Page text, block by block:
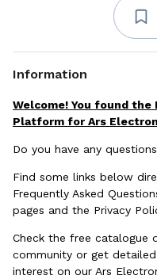
Information
Welcome! You found
Platform for Ars
Do you have any
Find some links below
Frequently Asked
pages and the Privacy
Check the free catalogue
community or get
interest on our Ars